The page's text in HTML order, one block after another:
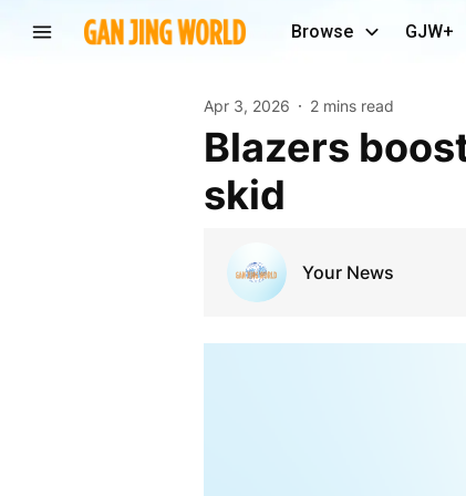
Browse GJW+
Apr 3, 2026 2 mins read
Blazers boost playoff positioning, extend Pelicans’
skid
Your News